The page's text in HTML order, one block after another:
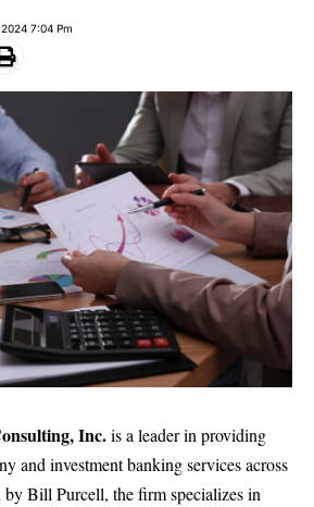
7:04 Pm
Inc.is a leader in providing
and investment banking services across
by Bill Purcell, the firmspecializes in